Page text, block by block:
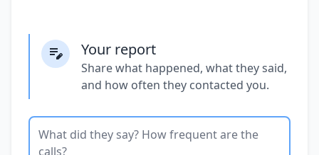
Your report
Share what happened, what they said,
and how often they contacted you.